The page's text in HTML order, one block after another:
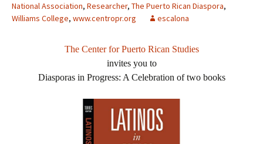
National Association, Researcher, The Puerto Rican Diaspora,
Williams College, www.centropr.org escalona
The Center for Puerto Rican Studies
invites you to
Diasporas in Progress: A Celebration of two books